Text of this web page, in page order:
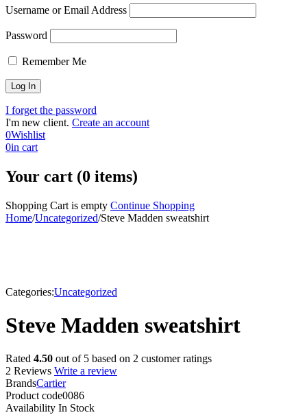
Username or Email Address
Password
Remember Me
I forget the password
I'm new client. Create an account
0Wishlist
0in cart
Your cart (0 items)
Shopping Cart is empty Continue Shopping
Home/Uncategorized/Steve Madden sweatshirt
Categories:Uncategorized
Steve Madden sweatshirt
Rated 4.50 out of 5 based on 2 customer ratings
2 Reviews Write a review
BrandsCartier
Product code0086
Availability In Stock